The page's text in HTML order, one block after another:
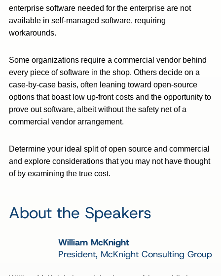
enterprise software needed for the enterprise are not
available in self-managed software, requiring
workarounds.
Some organizations require a commercial vendor behind
every piece of software in the shop. Others decide on a
case-by-case basis, often leaning toward open-source
options that boast low up-front costs and the opportunity to
prove out software, albeit without the safety net of a
commercial vendor arrangement.
Determine your ideal split of open source and commercial
and explore considerations that you may not have thought
of by examining the true cost.
About the Speakers
William McKnight
President, McKnight Consulting Group